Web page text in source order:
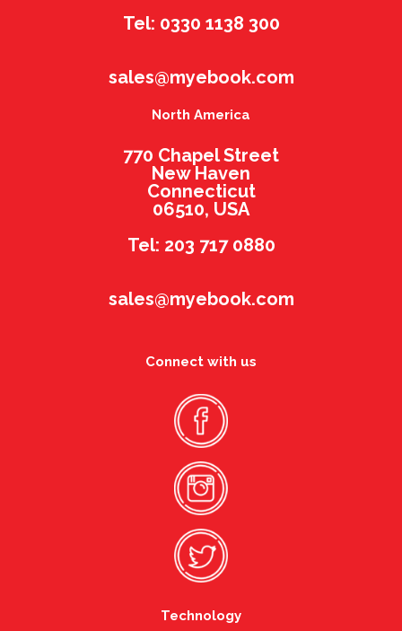
Tel: 0330 1138 300
sales@myebook.com
North America
770 Chapel Street
New Haven
Connecticut
06510, USA
Tel: 203 717 0880
sales@myebook.com
Connect with us
Technology